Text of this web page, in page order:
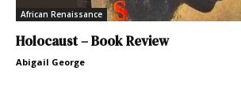
African Renaissance
Holocaust – Book Review
Abigail George